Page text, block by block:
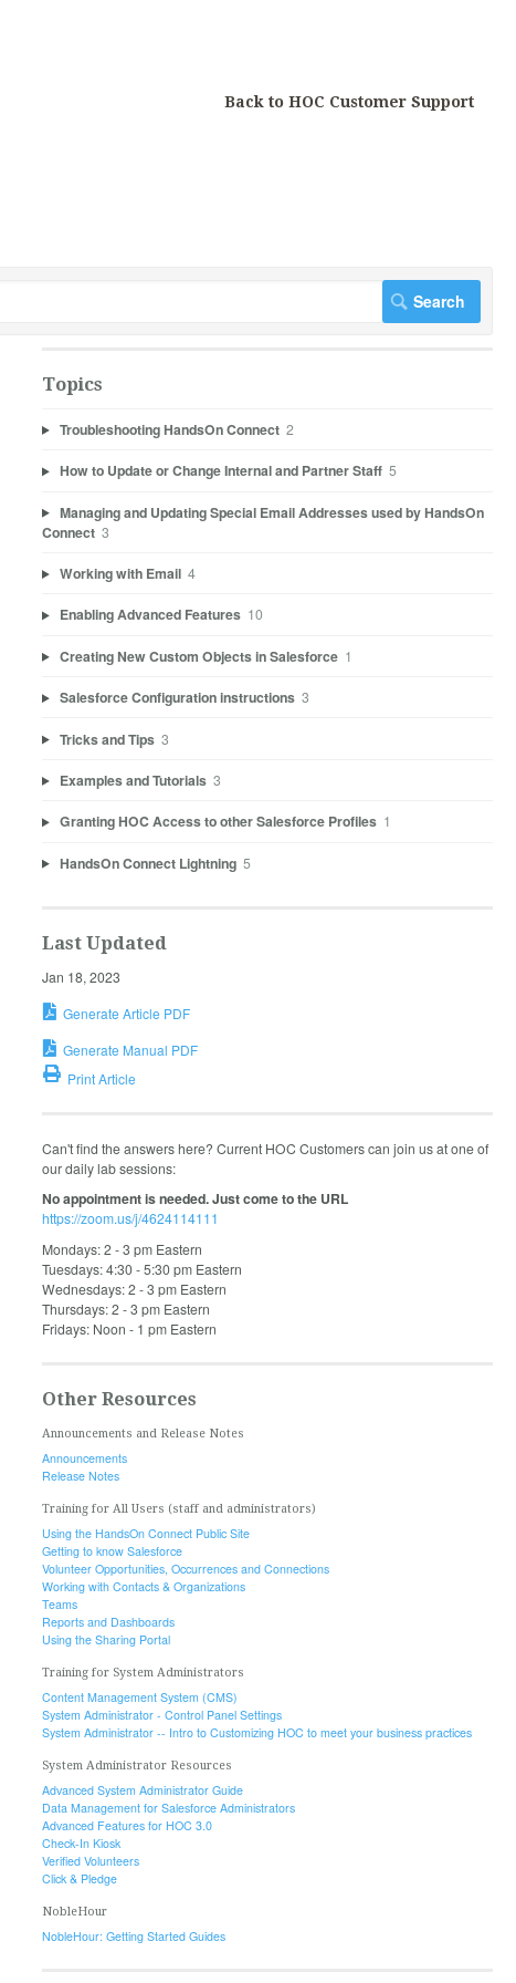
Back to HOC Customer Support
Topics
Troubleshooting HandsOn Connect 2
How to Update or Change Internal and Partner Staff 5
Managing and Updating Special Email Addresses used by HandsOn
Connect 3
Working with Email 4
Enabling Advanced Features 10
Creating New Custom Objects in Salesforce 1
Salesforce Configuration instructions 3
Tricks and Tips 3
Examples and Tutorials 3
Granting HOC Access to other Salesforce Profiles 1
HandsOn Connect Lightning 5
Last Updated
Jan 18, 2023
Generate Article PDF
Generate Manual PDF
Print Article
Can't find the answers here? Current HOC Customers can join us at one of
our daily lab sessions:
No appointment is needed. Just come to the URL
https://zoom.us/j/4624114111
Mondays: 2 - 3 pm Eastern
Tuesdays: 4:30 - 5:30 pm Eastern
Wednesdays: 2 - 3 pm Eastern
Thursdays: 2 - 3 pm Eastern
Fridays: Noon - 1 pm Eastern
Other Resources
Announcements and Release Notes
Announcements
Release Notes
Training for All Users (staff and administrators)
Using the HandsOn Connect Public Site
Getting to know Salesforce
Volunteer Opportunities, Occurrences and Connections
Working with Contacts & Organizations
Teams
Reports and Dashboards
Using the Sharing Portal
Training for System Administrators
Content Management System (CMS)
System Administrator - Control Panel Settings
System Administrator -- Intro to Customizing HOC to meet your business practices
System Administrator Resources
Advanced System Administrator Guide
Data Management for Salesforce Administrators
Advanced Features for HOC 3.0
Check-In Kiosk
Verified Volunteers
Click & Pledge
NobleHour
NobleHour: Getting Started Guides